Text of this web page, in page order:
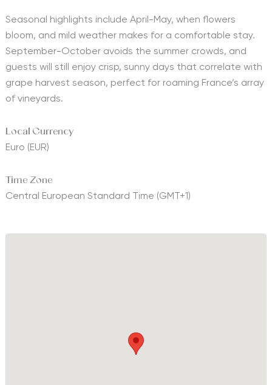
Seasonal highlights include April-May, when flowers
bloom, and mild weather makes for a comfortable stay.
September-October avoids the summer crowds, and
guests will still enjoy crisp, sunny days that correlate with
grape harvest season, perfect for roaming France’s array
of vineyards.
Local Currency
Euro (EUR)
Time Zone
Central European Standard Time (GMT+1)